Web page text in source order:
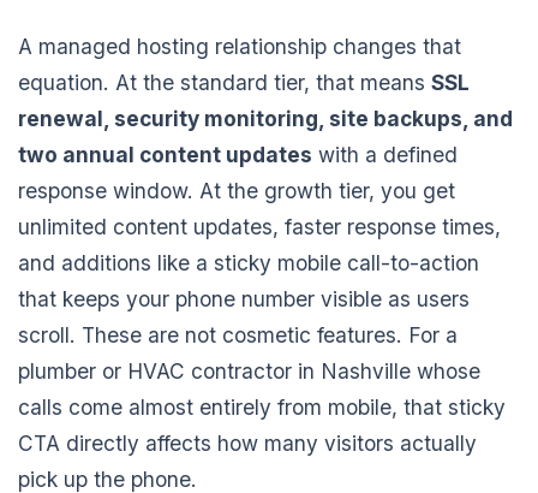
A managed hosting relationship changes that
equation. At the standard tier, that means SSL
renewal, security monitoring, site backups, and
two annual content updates with a defined
response window. At the growth tier, you get
unlimited content updates, faster response times,
and additions like a sticky mobile call-to-action
that keeps your phone number visible as users
scroll. These are not cosmetic features. For a
plumber or HVAC contractor in Nashville whose
calls come almost entirely from mobile, that sticky
CTA directly affects how many visitors actually
pick up the phone.